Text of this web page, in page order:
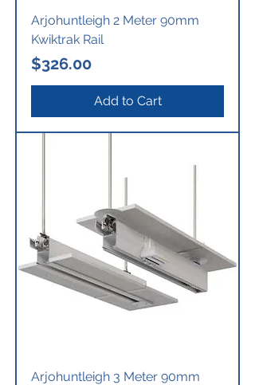
Arjohuntleigh 2 Meter 90mm
Kwiktrak Rail
Price
$326.00
Add to Cart
Arjohuntleigh 3 Meter 90mm